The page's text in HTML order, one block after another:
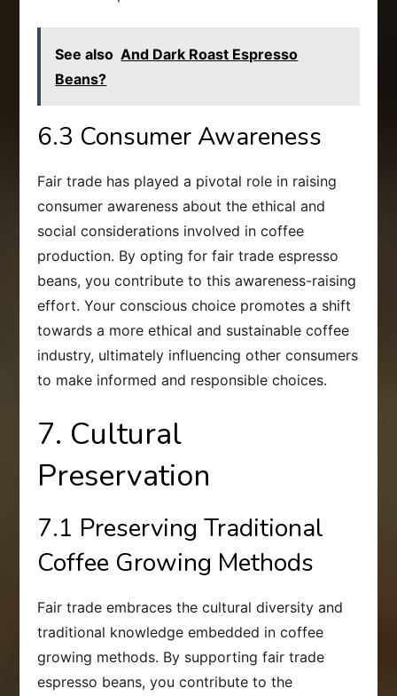
See also And Dark Roast Espresso
Beans?
6.3 Consumer Awareness
Fair trade has played a pivotal role in raising
consumer awareness about the ethical and
social considerations involved in coffee
production. By opting for fair trade espresso
beans, you contribute to this awareness-raising
effort. Your conscious choice promotes a shift
towards a more ethical and sustainable coffee
industry, ultimately influencing other consumers
to make informed and responsible choices.
7. Cultural
Preservation
7.1 Preserving Traditional
Coffee Growing Methods
Fair trade embraces the cultural diversity and
traditional knowledge embedded in coffee
growing methods. By supporting fair trade
espresso beans, you contribute to the